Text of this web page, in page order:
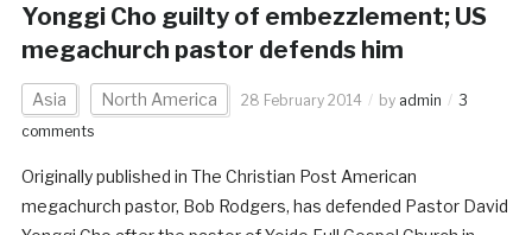
Yonggi Cho guilty of embezzlement; US
megachurch pastor defends him
Asia North America 28 February 2014 by admin
3
comments
Originally published in The Christian Post American
megachurch pastor, Bob Rodgers, has defended Pastor David